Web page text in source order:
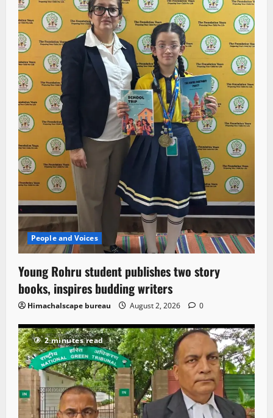
People and Voices
Young Rohru student publishes two story
books, inspires budding writers
Himachalscape bureau August 2, 2026 0
2 minutes read